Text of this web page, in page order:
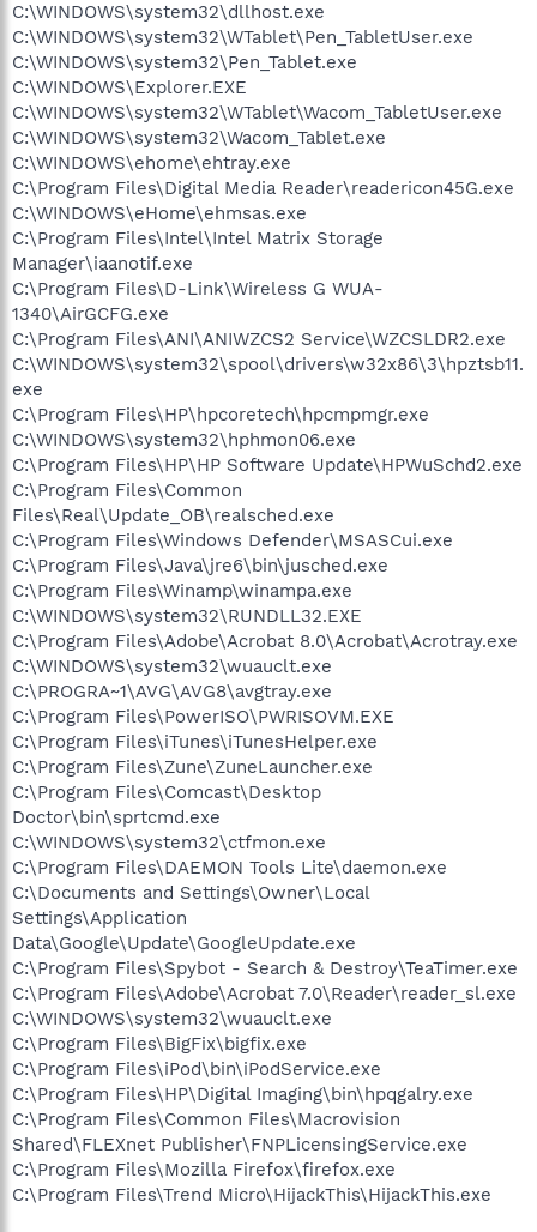
C:\WINDOWS\system32\dllhost.exe
C:\WINDOWS\system32\WTablet\Pen_TabletUser.exe
C:\WINDOWS\system32\Pen_Tablet.exe
C:\WINDOWS\Explorer.EXE
C:\WINDOWS\system32\WTablet\Wacom_TabletUser.exe
C:\WINDOWS\system32\Wacom_Tablet.exe
C:\WINDOWS\ehome\ehtray.exe
C:\Program Files\Digital Media Reader\readericon45G.exe
C:\WINDOWS\eHome\ehmsas.exe
C:\Program Files\Intel\Intel Matrix Storage
Manager\iaanotif.exe
C:\Program Files\D-Link\Wireless G WUA-
1340\AirGCFG.exe
C:\Program Files\ANI\ANIWZCS2 Service\WZCSLDR2.exe
C:\WINDOWS\system32\spool\drivers\w32x86\3\hpztsb11.
exe
C:\Program Files\HP\hpcoretech\hpcmpmgr.exe
C:\WINDOWS\system32\hphmon06.exe
C:\Program Files\HP\HP Software Update\HPWuSchd2.exe
C:\Program Files\Common
Files\Real\Update_OB\realsched.exe
C:\Program Files\Windows Defender\MSASCui.exe
C:\Program Files\Java\jre6\bin\jusched.exe
C:\Program Files\Winamp\winampa.exe
C:\WINDOWS\system32\RUNDLL32.EXE
C:\Program Files\Adobe\Acrobat 8.0\Acrobat\Acrotray.exe
C:\WINDOWS\system32\wuauclt.exe
C:\PROGRA~1\AVG\AVG8\avgtray.exe
C:\Program Files\PowerISO\PWRISOVM.EXE
C:\Program Files\iTunes\iTunesHelper.exe
C:\Program Files\Zune\ZuneLauncher.exe
C:\Program Files\Comcast\Desktop
Doctor\bin\sprtcmd.exe
C:\WINDOWS\system32\ctfmon.exe
C:\Program Files\DAEMON Tools Lite\daemon.exe
C:\Documents and Settings\Owner\Local
Settings\Application
Data\Google\Update\GoogleUpdate.exe
C:\Program Files\Spybot - Search & Destroy\TeaTimer.exe
C:\Program Files\Adobe\Acrobat 7.0\Reader\reader_sl.exe
C:\WINDOWS\system32\wuauclt.exe
C:\Program Files\BigFix\bigfix.exe
C:\Program Files\iPod\bin\iPodService.exe
C:\Program Files\HP\Digital Imaging\bin\hpqgalry.exe
C:\Program Files\Common Files\Macrovision
Shared\FLEXnet Publisher\FNPLicensingService.exe
C:\Program Files\Mozilla Firefox\firefox.exe
C:\Program Files\Trend Micro\HijackThis\HijackThis.exe